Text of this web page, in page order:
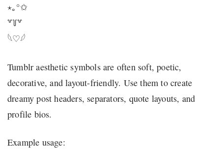
⋆｡°✩
꒷꒦꒷
𓆩♡𓆪
Tumblr aesthetic symbols are often soft, poetic,
decorative, and layout-friendly. Use them to create
dreamy post headers, separators, quote layouts, and
profile bios.
Example usage: